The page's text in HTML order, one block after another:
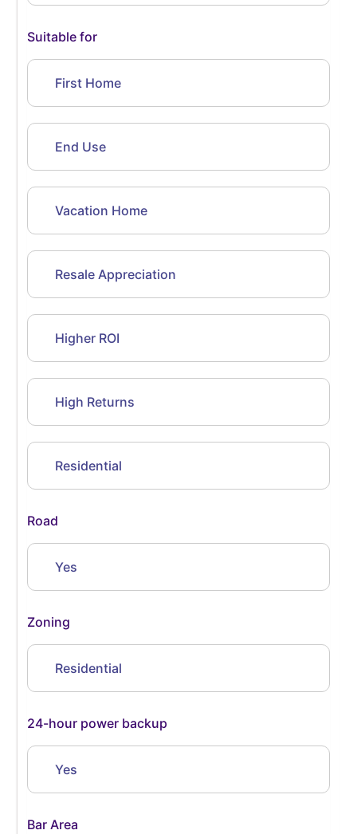
Suitable for
First Home
End Use
Vacation Home
Resale Appreciation
Higher ROI
High Returns
Residential
Road
Yes
Zoning
Residential
24-hour power backup
Yes
Bar Area